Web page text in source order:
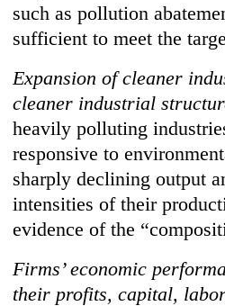
such as pollution
sufficient to meet the
Expansion of cleaner
cleaner industrial
heavily polluting
responsive to
sharply declining output
intensities of their
evidence of the
Firms’ economic
their profits, capital,